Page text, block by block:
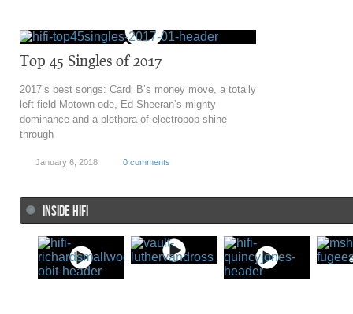
Top 45 Singles of 2017
2017’s best songs: Cardi B’s money move, a totally
left-field Motown ode, Ed Sheeran’s mighty
dominance and a plethora of electropop shine
through
January 6, 2018 0 comments
INSIDE HIFI